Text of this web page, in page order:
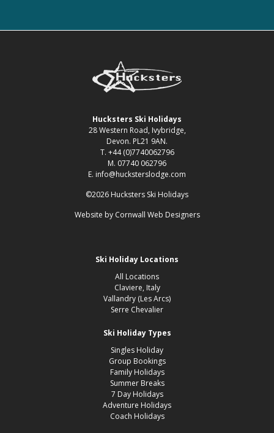
Hucksters Ski Holidays
28 Western Road, Ivybridge,
Devon. PL21 9AN.
T. +44 (0)7740062796
M. 07740 062796
E. info@hucksterslodge.com
©2026 Hucksters Ski Holidays
Website by Cornwall Web Designers
Ski Holiday Locations
All Locations
Claviere, Italy
Vallandry (Les Arcs)
Serre Chevalier
Ski Holiday Types
Singles Holiday
Group Bookings
Family Holidays
Summer Breaks
7 Day Holidays
Adventure Holidays
Coach Holidays